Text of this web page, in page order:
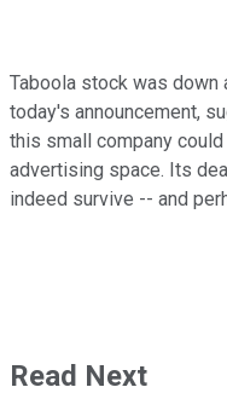
Taboola stock was
today's announcement,
this small company
advertising space. Its
indeed survive -- and
Read Next